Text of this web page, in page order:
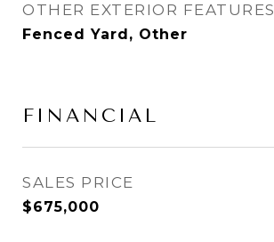
OTHER EXTERIOR FEATURES
Fenced Yard, Other
FINANCIAL
SALES PRICE
$675,000